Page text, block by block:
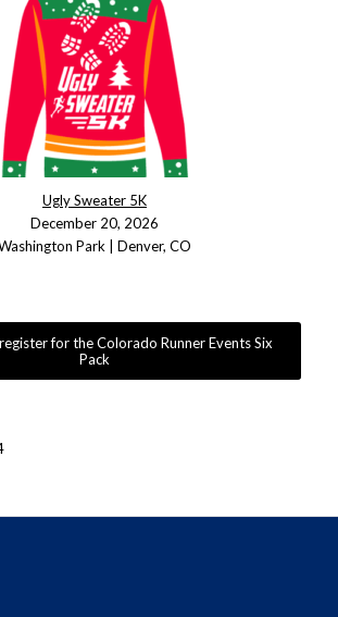
Ugly Sweater 5K
December 20, 2026
Park | Denver, CO
for the Colorado Runner Events Six
Pack